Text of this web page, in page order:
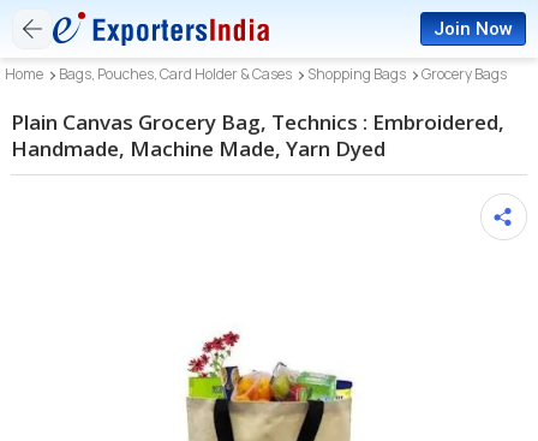
Join Now
Home Bags, Pouches, Card Holder & Cases Shopping Bags Grocery Bags
Plain Canvas Grocery Bag, Technics : Embroidered,
Handmade, Machine Made, Yarn Dyed